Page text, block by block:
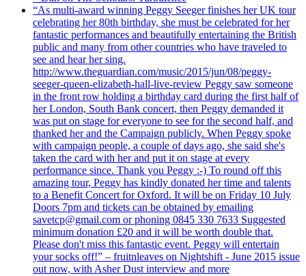
“As multi-award winning Peggy Seeger finishes her UK tour
celebrating her 80th birthday, she must be celebrated for her
fantastic performances and beautifully entertaining the British
public and many from other countries who have traveled to
see and hear her sing.
http://www.theguardian.com/music/2015/jun/08/peggy-
seeger-queen-elizabeth-hall-live-review Peggy saw someone
in the front row holding a birthday card during the first half of
her London, South Bank concert, then Peggy demanded it
was put on stage for everyone to see for the second half, and
thanked her and the Campaign publicly. When Peggy spoke
with campaign people, a couple of days ago, she said she's
taken the card with her and put it on stage at every
performance since. Thank you Peggy :-) To round off this
amazing tour, Peggy has kindly donated her time and talents
to a Benefit Concert for Oxford. It will be on Friday 10 July
Doors 7pm and tickets can be obtained by emailing
savetcp@gmail.com or phoning 0845 330 7633 Suggested
minimum donation £20 and it will be worth double that.
Please don't miss this fantastic event. Peggy will entertain
your socks off!” – fruitnleaves on Nightshift - June 2015 issue
out now, with Asher Dust interview and more